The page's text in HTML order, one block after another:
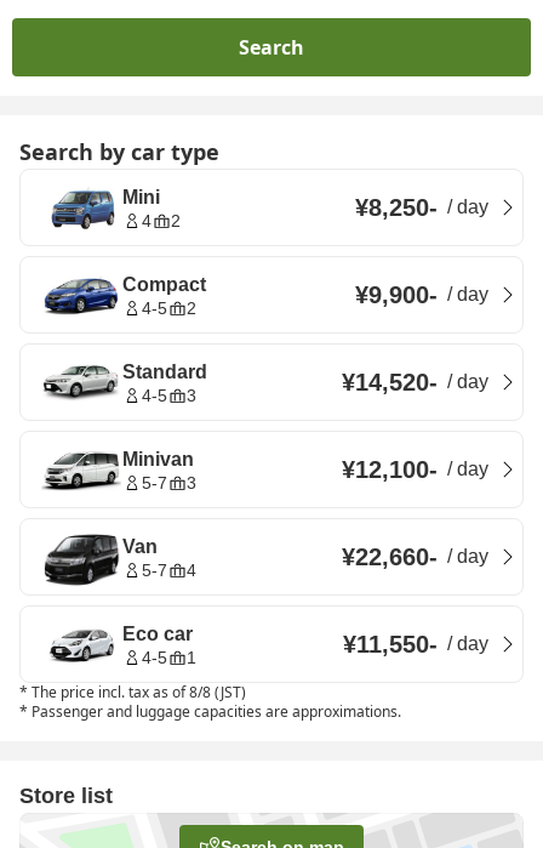
Search
Search by car type
Mini
4 2 ¥8,250- /day
Compact
4-5 2 ¥9,900- /day
Standard
4-5 3 ¥14,520- /day
Minivan
5-7 3 ¥12,100- /day
Van
5-7 4 ¥22,660- /day
Eco car
4-5 1 ¥11,550- /day
* The price incl. tax as of 8/8 (JST)
* Passenger and luggage capacities are approximations.
Store list